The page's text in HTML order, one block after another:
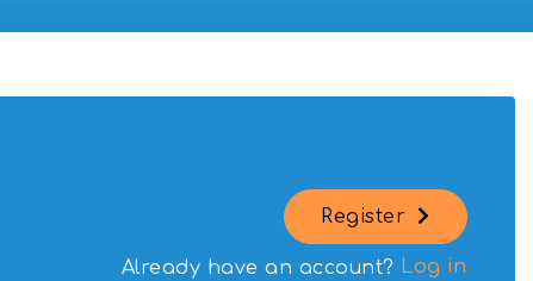
Register
Already have an account? Log in